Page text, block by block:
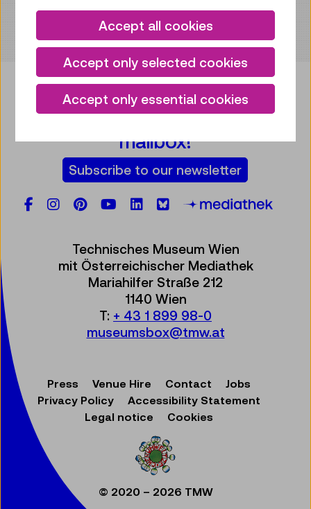
Bring some tech into your
mailbox!
Subscribe to our newsletter
Facebook
Instagram
Pinterest
YouTube
LinkedIn
Bluesky
Technisches Museum Wien
mit Österreichischer Mediathek
Mariahilfer Straße 212
1140 Wien
T: + 43 1 899 98-0
museumsbox@tmw.at
Press Venue Hire Contact
Jobs
Privacy Policy
Accessibility Statement
Legal notice
Cookies
© 2020 – 2026 TMW
Accept all cookies
Accept only selected cookies
Accept only essential cookies